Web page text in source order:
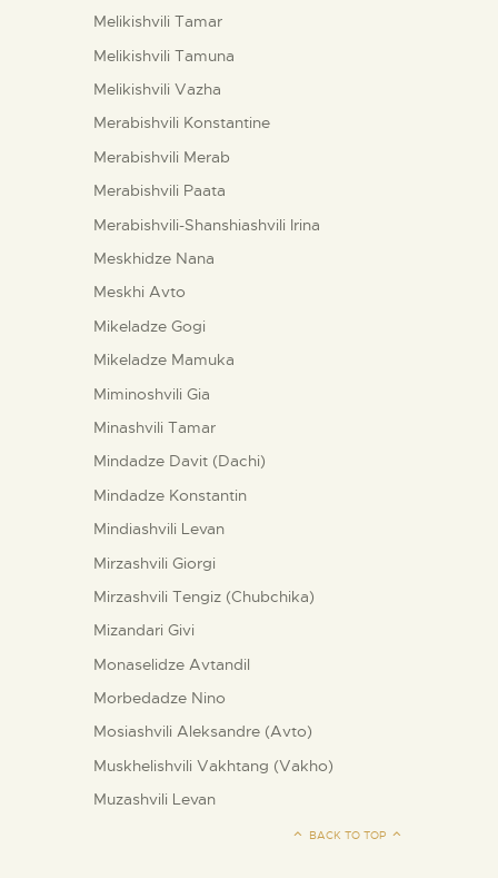
Melikishvili Tamar
Melikishvili Tamuna
Melikishvili Vazha
Merabishvili Konstantine
Merabishvili Merab
Merabishvili Paata
Merabishvili-Shanshiashvili Irina
Meskhidze Nana
Meskhi Avto
Mikeladze Gogi
Mikeladze Mamuka
Miminoshvili Gia
Minashvili Tamar
Mindadze Davit (Dachi)
Mindadze Konstantin
Mindiashvili Levan
Mirzashvili Giorgi
Mirzashvili Tengiz (Chubchika)
Mizandari Givi
Monaselidze Avtandil
Morbedadze Nino
Mosiashvili Aleksandre (Avto)
Muskhelishvili Vakhtang (Vakho)
Muzashvili Levan
BACK TO TOP